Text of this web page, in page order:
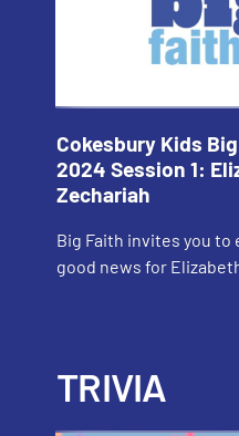
Cokesbury Kids
2024 Session 1:
Zechariah
Big Faith invites you to
good news for
TRIVIA